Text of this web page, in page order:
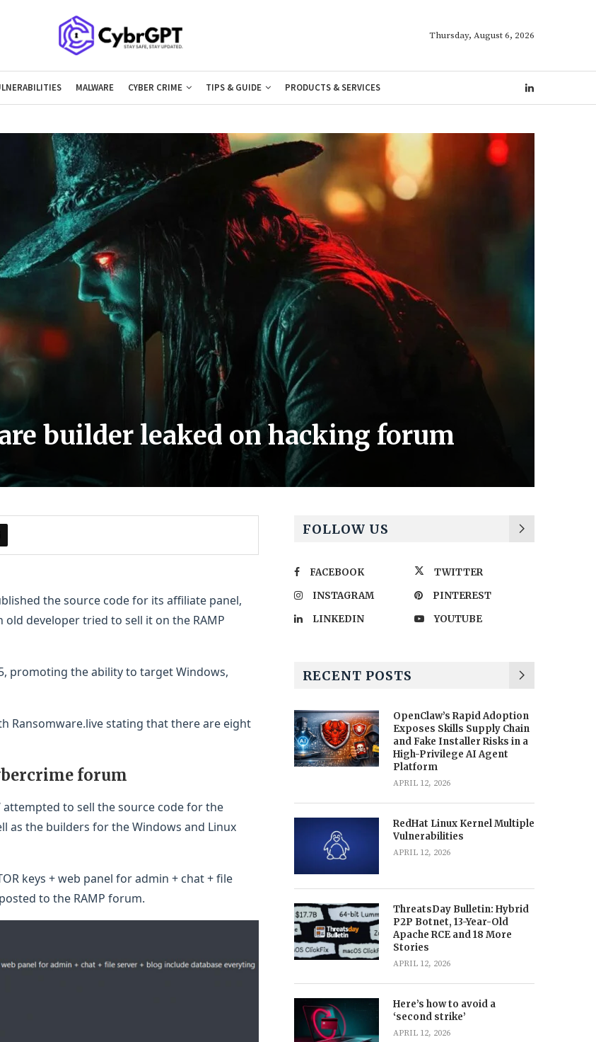
Thursday, August 6, 2026
MALWARE CYBER CRIME TIPS & GUIDE PRODUCTS & SERVICES
builder leaked on hacking forum
the source code for its affiliate panel,
developer tried to sell it on the RAMP
promoting the ability to target Windows,
Ransomware.live stating that there are eight
forum
attempted to sell the source code for the
as the builders for the Windows and Linux
keys + web panel for admin + chat + file
to the RAMP forum.
FOLLOW US
FACEBOOK
TWITTER
INSTAGRAM
PINTEREST
LINKEDIN
YOUTUBE
RECENT POSTS
OpenClaw’s Rapid Adoption
Exposes Skills Supply Chain
and Fake Installer Risks in a
High-Privilege AI Agent
Platform
APRIL 12, 2026
RedHat Linux Kernel Multiple
Vulnerabilities
APRIL 12, 2026
ThreatsDay Bulletin: Hybrid
P2P Botnet, 13-Year-Old
Apache RCE and 18 More
Stories
APRIL 12, 2026
Here’s how to avoid a
‘second strike’
APRIL 12, 2026